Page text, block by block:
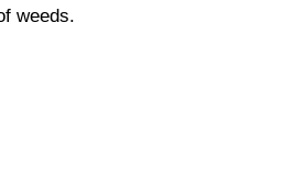
weeds.